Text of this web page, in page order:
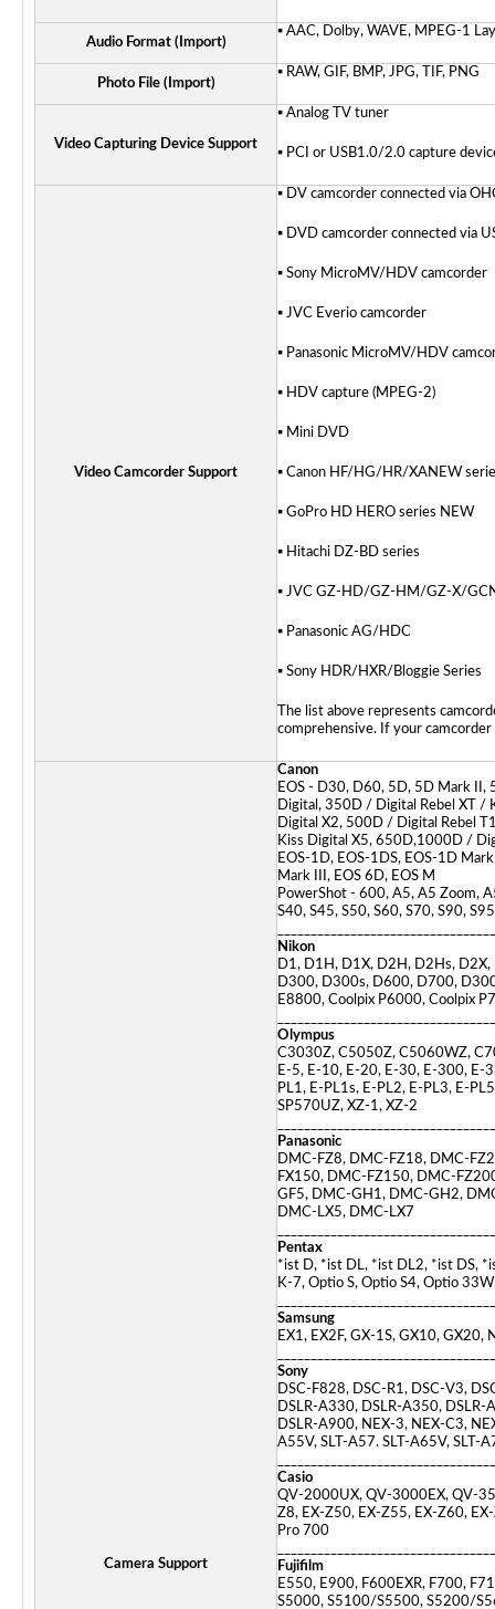
Audio Format (Import)
▪ AAC, Dolby, WAVE, MPEG-1
Photo File (Import)
▪ RAW, GIF, BMP, JPG, TIF, PNG
Video Capturing Device Support
▪ Analog TV tuner
▪ PCI or USB1.0/2.0 capture
Video Camcorder Support
▪ DV camcorder connected via
▪ DVD camcorder connected via
▪ Sony MicroMV/HDV camcorder
▪ JVC Everio camcorder
▪ Panasonic MicroMV/HDV
▪ HDV capture (MPEG-2)
▪ Mini DVD
▪ Canon HF/HG/HR/XANEW
▪ GoPro HD HERO series NEW
▪ Hitachi DZ-BD series
▪ JVC GZ-HD/GZ-HM/GZ-X/GC
▪ Panasonic AG/HDC
▪ Sony HDR/HXR/Bloggie Series
The list above represents
comprehensive. If your
Camera Support
Canon
EOS - D30, D60, 5D, 5D Mark
Digital, 350D / Digital Rebel XT /
Digital X2, 500D / Digital Rebel
Kiss Digital X5, 650D,1000D /
EOS-1D, EOS-1DS, EOS-1D
Mark III, EOS 6D, EOS M
PowerShot - 600, A5, A5 Zoom,
S40, S45, S50, S60, S70, S90,
Nikon
D1, D1H, D1X, D2H, D2Hs,
D300, D300s, D600, D700,
E8800, Coolpix P6000, Coolpix
Olympus
C3030Z, C5050Z, C5060WZ,
E-5, E-10, E-20, E-30, E-300, E-
PL1, E-PL1s, E-PL2, E-PL3, E-
SP570UZ, XZ-1, XZ-2
Panasonic
DMC-FZ8, DMC-FZ18, DMC-
FX150, DMC-FZ150, DMC-
GF5, DMC-GH1, DMC-GH2,
DMC-LX5, DMC-LX7
Pentax
*ist D, *ist DL, *ist DL2, *ist DS,
K-7, Optio S, Optio S4, Optio
Samsung
EX1, EX2F, GX-1S, GX10,
Sony
DSC-F828, DSC-R1, DSC-V3,
DSLR-A330, DSLR-A350,
DSLR-A900, NEX-3, NEX-C3,
A55V, SLT-A57. SLT-A65V, SLT-
Casio
QV-2000UX, QV-3000EX, QV-
Z8, EX-Z50, EX-Z55, EX-Z60,
Pro 700
Fujifilm
E550, E900, F600EXR, F700,
S5000, S5100/S5500, S5200/